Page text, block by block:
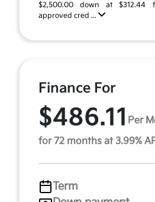
$2,500.00 down at $312.44
approved cred ...
Finance For
$486.11 Per
for 72 months at 3.99%
Term